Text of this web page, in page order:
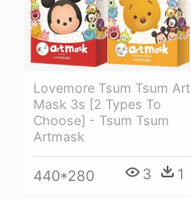
Lovemore Tsum Tsum Art
Mask 3s [2 Types To
Choose] - Tsum Tsum
Artmask
440*280 3 1